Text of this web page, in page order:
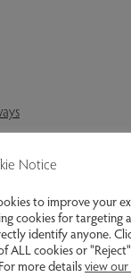
Notice
to improve your
cookies for targeting
identify anyone.
ALL cookies or
more detailsview